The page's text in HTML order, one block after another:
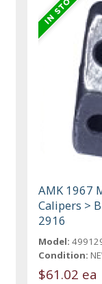
AMK 1967
Calipers >
2916
Model:
Condition:
$61.02 ea